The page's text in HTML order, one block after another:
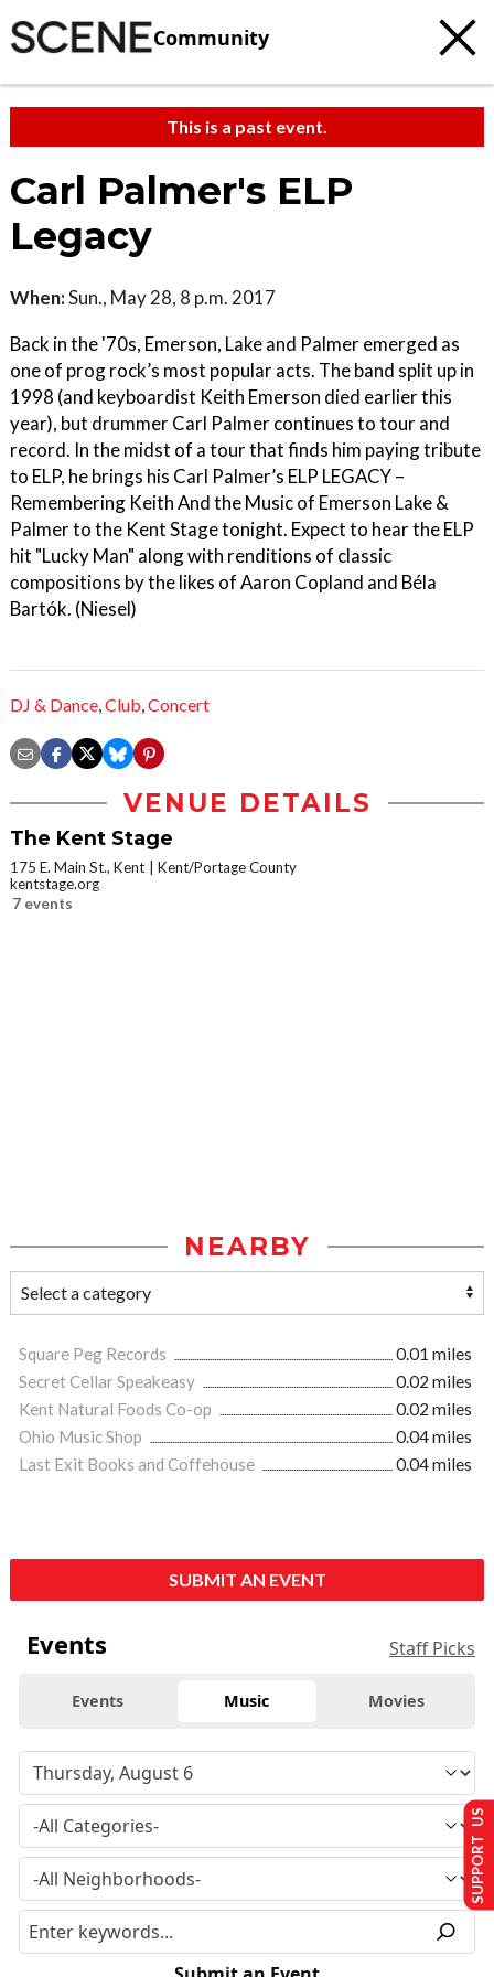
Community
This is a past event.
Carl Palmer's ELP
Legacy
When:Sun., May 28, 8 p.m. 2017
Back in the '70s, Emerson, Lake and Palmer emerged as
one of prog rock’s most popular acts. The band split up in
1998 (and keyboardist Keith Emerson died earlier this
year), but drummer Carl Palmer continues to tour and
record. In the midst of a tour that finds him paying tribute
to ELP, he brings his Carl Palmer’s ELP LEGACY –
Remembering Keith And the Music of Emerson Lake &
Palmer to the Kent Stage tonight. Expect to hear the ELP
hit "Lucky Man" along with renditions of classic
compositions by the likes of Aaron Copland and Béla
Bartók. (Niesel)
DJ & Dance,Club,Concert
VENUE DETAILS
The Kent Stage
175 E. Main St., Kent
Kent/Portage County
kentstage.org
7 events
NEARBY
Square Peg Records
0.01 miles
Secret Cellar Speakeasy
0.02 miles
Kent Natural Foods Co-op
0.02 miles
Ohio Music Shop
0.04 miles
Last Exit Books and Coffehouse
0.04 miles
SUBMIT AN EVENT
Events Staff Picks
Events Music Movies
SUPPORT US